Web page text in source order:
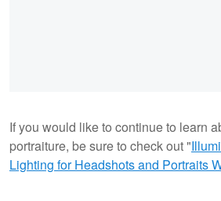
If you would like to continue to learn
portraiture, be sure to check out "
Lighting for Headshots and Portraits